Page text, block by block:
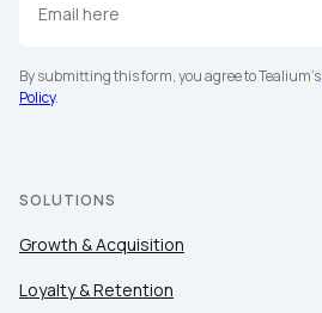
By submitting this form, you agree to Tealium's
Policy.
SOLUTIONS
Growth & Acquisition
Loyalty & Retention